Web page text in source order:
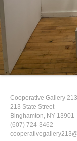
Cooperative Gallery 213
213 State Street
Binghamton, NY 13901
(607) 724-3462